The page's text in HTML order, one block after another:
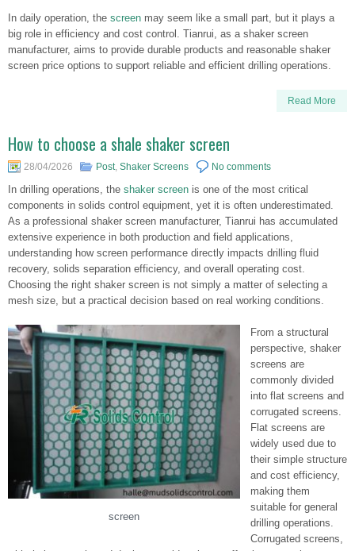
In daily operation, the screen may seem like a small part, but it plays a
big role in efficiency and cost control. Tianrui, as a shaker screen
manufacturer, aims to provide durable products and reasonable shaker
screen price options to support reliable and efficient drilling operations.
Read More
How to choose a shale shaker screen
28/04/2026 Post Shaker Screens No comments
In drilling operations, the shaker screen is one of the most critical
components in solids control equipment, yet it is often underestimated.
As a professional shaker screen manufacturer, Tianrui has accumulated
extensive experience in both production and field applications,
understanding how screen performance directly impacts drilling fluid
recovery, solids separation efficiency, and overall operating cost.
Choosing the right shaker screen is not simply a matter of selecting a
mesh size, but a practical decision based on real working conditions.
screen
From a structural
perspective, shaker
screens are
commonly divided
into flat screens and
corrugated screens.
Flat screens are
widely used due to
their simple structure
and cost efficiency,
making them
suitable for general
drilling operations.
Corrugated screens,